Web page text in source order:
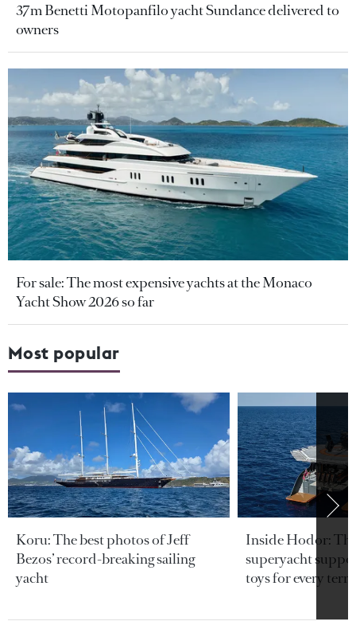
37m Benetti Motopanfilo yacht Sundance delivered to
owners
For sale: The most expensive yachts at the Monaco
Yacht Show 2026 so far
Most popular
Koru: The best photos of Jeff
Bezos’ record-breaking sailing
yacht
Inside Hodor:
superyacht
toys for every